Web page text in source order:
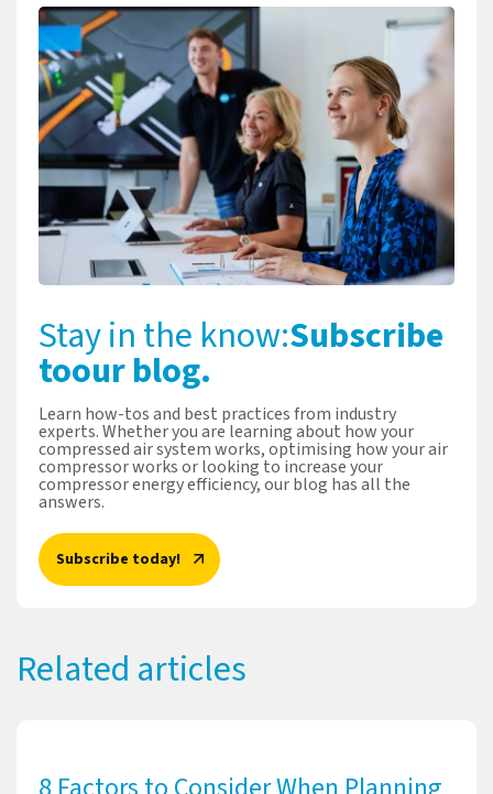
Stay in the know:Subscribe
toour blog.
Learn how-tos and best practices from industry
experts. Whether you are learning about how your
compressed air system works, optimising how your air
compressor works or looking to increase your
compressor energy efficiency, our blog has all the
answers.
Subscribe today!
Related articles